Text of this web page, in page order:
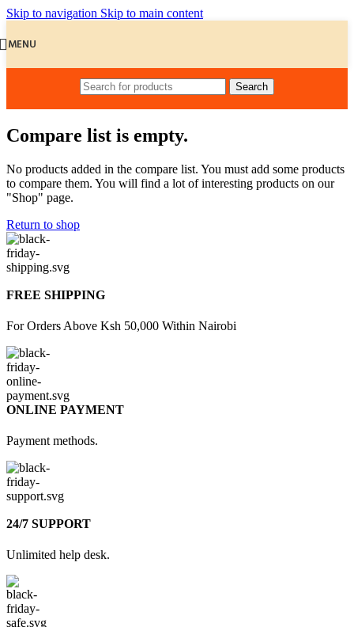
Skip to navigation Skip to main content
MENU
Search
Compare list is empty.
No products added in the compare list. You must add some products
to compare them. You will find a lot of interesting products on our
"Shop" page.
Return to shop
FREE SHIPPING
For Orders Above Ksh 50,000 Within Nairobi
ONLINE PAYMENT
Payment methods.
24/7 SUPPORT
Unlimited help desk.